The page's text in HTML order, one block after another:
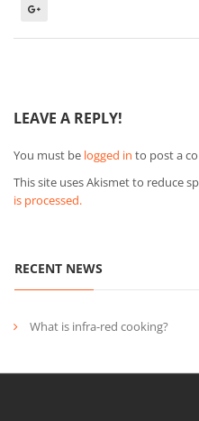
LEAVE A REPLY!
You must be logged in to post a
This site uses Akismet to reduce
is processed.
RECENT NEWS
What is infra-red cooking?